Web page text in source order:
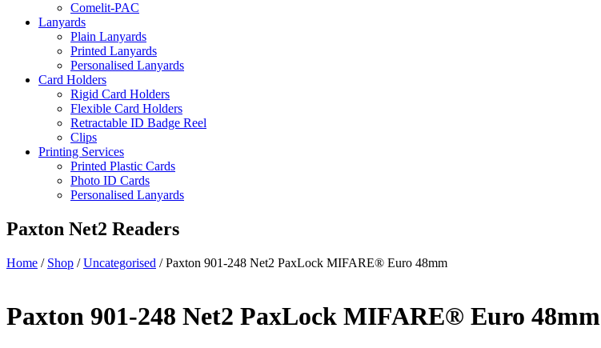
Comelit-PAC
Lanyards
Plain Lanyards
Printed Lanyards
Personalised Lanyards
Card Holders
Rigid Card Holders
Flexible Card Holders
Retractable ID Badge Reel
Clips
Printing Services
Printed Plastic Cards
Photo ID Cards
Personalised Lanyards
Paxton Net2 Readers
Home / Shop /Uncategorised /Paxton 901-248 Net2 PaxLock MIFARE® Euro 48mm
Paxton 901-248 Net2 PaxLock MIFARE® Euro 48mm